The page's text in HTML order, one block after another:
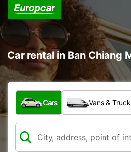
Car rental in Ban Chiang
What type of vehicle?
Cars Vans &